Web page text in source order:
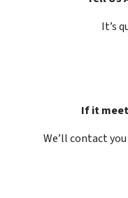
It’s
If it
We’ll contact